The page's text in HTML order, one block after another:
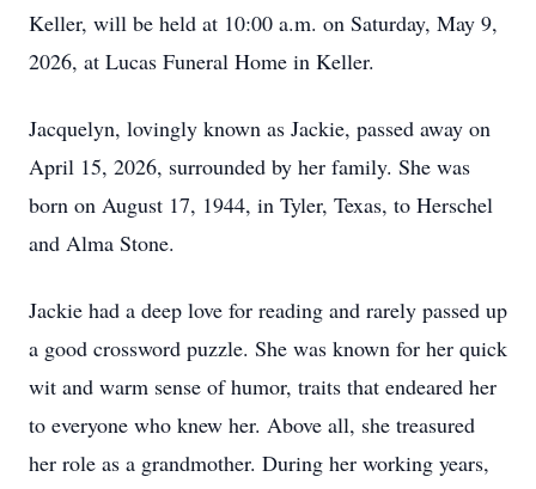
Keller, will be held at 10:00 a.m. on Saturday, May 9,
2026, at Lucas Funeral Home in Keller.
Jacquelyn, lovingly known as Jackie, passed away on
April 15, 2026, surrounded by her family. She was
born on August 17, 1944, in Tyler, Texas, to Herschel
and Alma Stone.
Jackie had a deep love for reading and rarely passed up
a good crossword puzzle. She was known for her quick
wit and warm sense of humor, traits that endeared her
to everyone who knew her. Above all, she treasured
her role as a grandmother. During her working years,